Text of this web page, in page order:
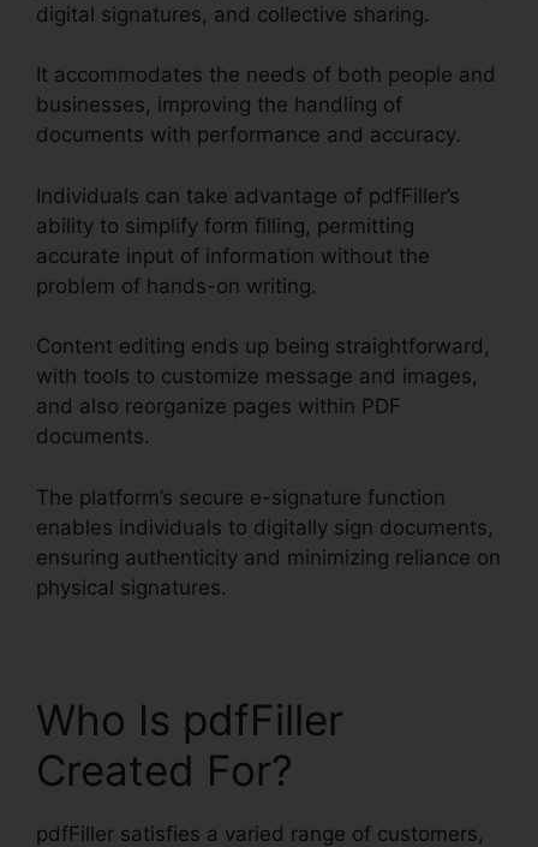
digital signatures, and collective sharing.
It accommodates the needs of both people and
businesses, improving the handling of
documents with performance and accuracy.
Individuals can take advantage of pdfFiller’s
ability to simplify form filling, permitting
accurate input of information without the
problem of hands-on writing.
Content editing ends up being straightforward,
with tools to customize message and images,
and also reorganize pages within PDF
documents.
The platform’s secure e-signature function
enables individuals to digitally sign documents,
ensuring authenticity and minimizing reliance on
physical signatures.
Who Is pdfFiller
Created For?
pdfFiller satisfies a varied range of customers,